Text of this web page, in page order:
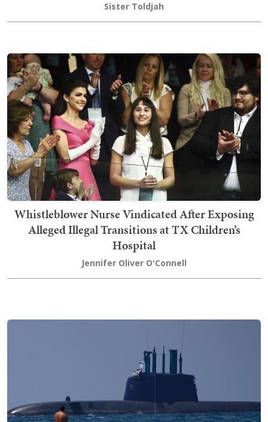
Sister Toldjah
Whistleblower Nurse Vindicated After Exposing
Alleged Illegal Transitions at TX Children’s
Hospital
Jennifer Oliver O'Connell